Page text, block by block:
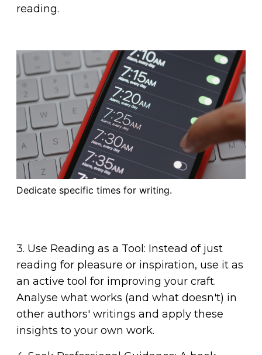
reading.
Dedicate specific times for writing.
3. Use Reading as a Tool: Instead of just
reading for pleasure or inspiration, use it as
an active tool for improving your craft.
Analyse what works (and what doesn't) in
other authors' writings and apply these
insights to your own work.